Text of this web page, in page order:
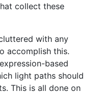
collect these
with any
accomplish this.
based
light paths should
This is all done on